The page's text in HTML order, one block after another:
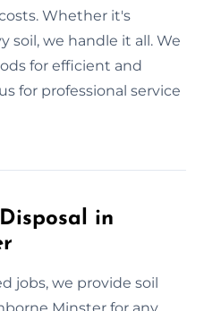
Whether it's
soil, we handle it all. We
for efficient and
for professional service
in
jobs, we provide soil
Minster for any